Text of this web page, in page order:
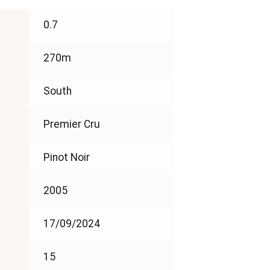
0.7
270m
South
Premier Cru
Pinot Noir
2005
17/09/2024
15